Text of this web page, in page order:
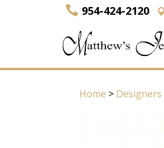
954-424-2120
Home > Designers